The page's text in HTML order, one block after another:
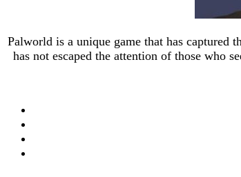
Palworld is a unique game that has captured
has not escaped the attention of those who